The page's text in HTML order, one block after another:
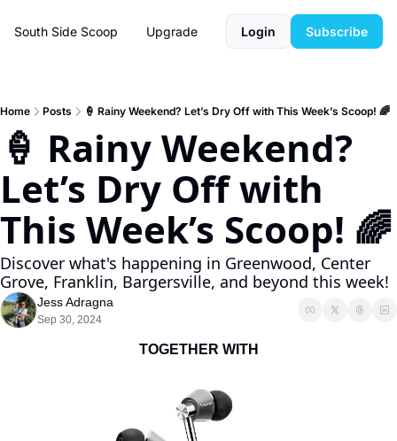
South Side Scoop Upgrade Login Subscribe
Home Posts 🍦 Rainy Weekend? Let’s Dry Off with This Week’s Scoop! 🌈
🍦 Rainy Weekend?
Let’s Dry Off with
This Week’s Scoop! 🌈
Discover what's happening in Greenwood, Center
Grove, Franklin, Bargersville, and beyond this week!
Jess Adragna
Sep 30, 2024
TOGETHER WITH